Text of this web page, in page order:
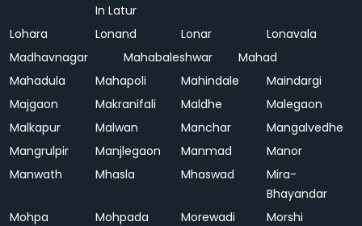
In Latur
Lohara Lonand Lonar
Lonavala
Madhavnagar
Mahabaleshwar
Mahad
Mahadula
Mahapoli Mahindale
Maindargi
Majgaon
Makranifali Maldhe
Malegaon
Malkapur
Malwan Manchar
Mangalvedhe
Mangrulpir
Manjlegaon Manmad
Manor
Manwath
Mhasla Mhaswad
Mira-
Bhayandar
Mohpa
Mohpada Morewadi
Morshi